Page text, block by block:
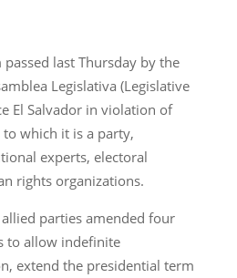
last Thursday by the
Legislativa (Legislative
El Salvador in violation of
which it is a party,
experts, electoral
rights organizations.
parties amended four
to allow indefinite
extend the presidential term